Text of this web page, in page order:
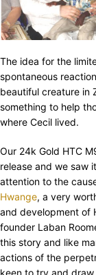
The idea for the
spontaneous
beautiful creature in
something to help
where Cecil lived.
Our 24k Gold HTC
release and we saw
attention to the
Hwange, a very
and development of
founder Laban
this story and like
actions of the